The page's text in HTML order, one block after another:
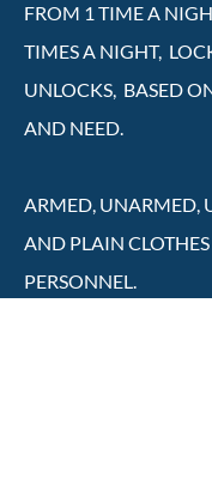
FROM 1 TIME A
TIMES A NIGHT,
UNLOCKS, BASED
AND NEED.
ARMED, UNARMED,
AND PLAIN
PERSONNEL.